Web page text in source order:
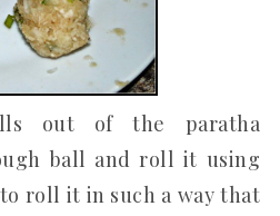
out of the paratha
ball and roll it using
roll it in such a way that